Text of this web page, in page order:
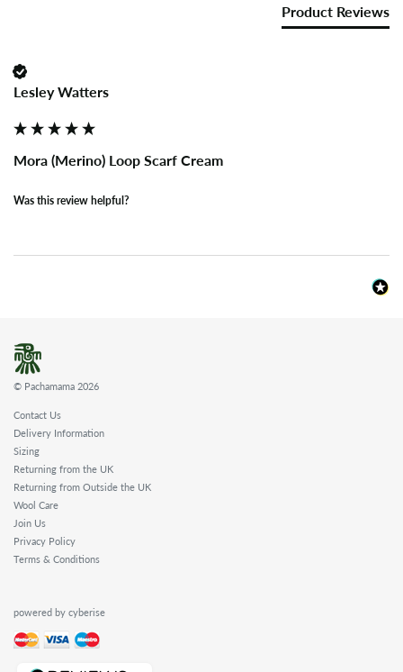
Product Reviews
Lesley Watters
Mora (Merino) Loop Scarf Cream
Was this review helpful?
© Pachamama 2026
Contact Us
Delivery Information
Sizing
Returning from the UK
Returning from Outside the UK
Wool Care
Join Us
Privacy Policy
Terms & Conditions
powered by cyberise